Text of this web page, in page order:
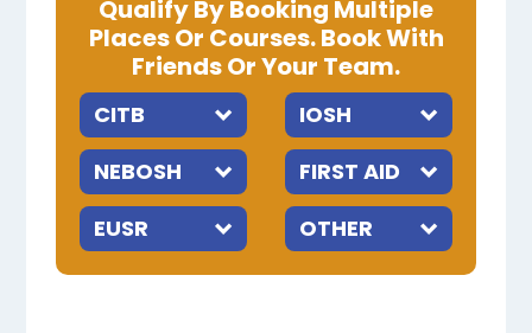
Qualify By Booking Multiple
Places Or Courses. Book With
Friends Or Your Team.